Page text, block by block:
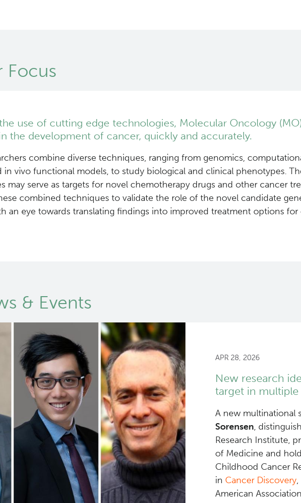
Focus
use of cutting edge technologies, Molecular Oncology
the development of cancer, quickly and accurately.
combine diverse techniques, ranging from genomics,
in vivo functional models, to study biological and clinical phenotypes.
may serve as targets for novel chemotherapy drugs and other cancer
combined techniques to validate the role of the novel candidate
an eye towards translating findings into improved treatment options
& Events
APR 28, 2026
New research
target in
A new multinational
Sorensen,
Research Institute,
of Medicine and
Childhood Cancer
in Cancer Discovery
American